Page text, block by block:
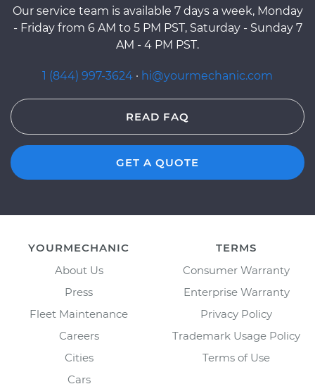
Our service team is available 7 days a week, Monday
- Friday from 6 AM to 5 PM PST, Saturday - Sunday 7
AM - 4 PM PST.
1 (844) 997-3624 · hi@yourmechanic.com
READ FAQ
GET A QUOTE
YOURMECHANIC
About Us
Press
Fleet Maintenance
Careers
Cities
Cars
TERMS
Consumer Warranty
Enterprise Warranty
Privacy Policy
Trademark Usage Policy
Terms of Use